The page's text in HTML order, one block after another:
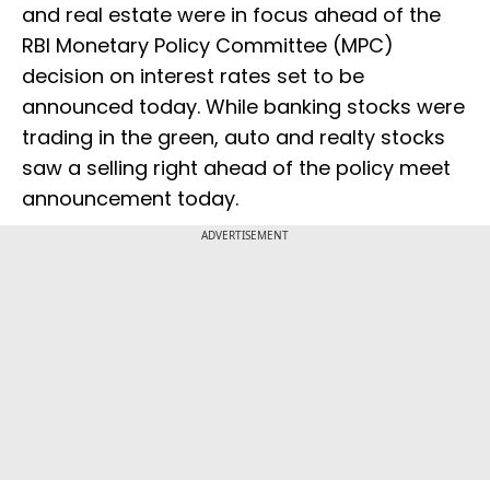
and real estate were in focus ahead of the
RBI Monetary Policy Committee (MPC)
decision on interest rates set to be
announced today. While banking stocks were
trading in the green, auto and realty stocks
saw a selling right ahead of the policy meet
announcement today.
ADVERTISEMENT